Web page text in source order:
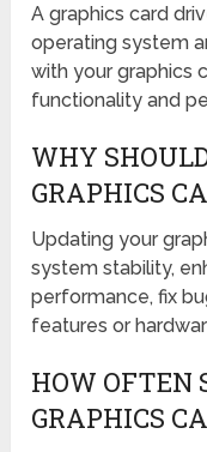
A graphics card
operating system
with your graphics
functionality and
WHY
GRAPHICS
Updating your
system stability,
performance, fix
features or
HOW OFTEN
GRAPHICS